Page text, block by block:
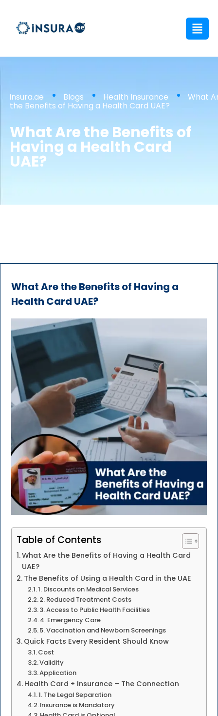
insura.ae Blogs Health Insurance What
the Benefits of Having a Health Card UAE?
What Are the Benefits of
Having a Health Card
UAE?
What Are the Benefits of Having a
Health Card UAE?
Table of Contents
What Are the Benefits of Having a Health Card
UAE?
The Benefits of Using a Health Card in the UAE
1. Discounts on Medical Services
2. Reduced Treatment Costs
3. Access to Public Health Facilities
4. Emergency Care
5. Vaccination and Newborn Screenings
Quick Facts Every Resident Should Know
Cost
Validity
Application
Health Card + Insurance – The Connection
1. The Legal Separation
Insurance is Mandatory